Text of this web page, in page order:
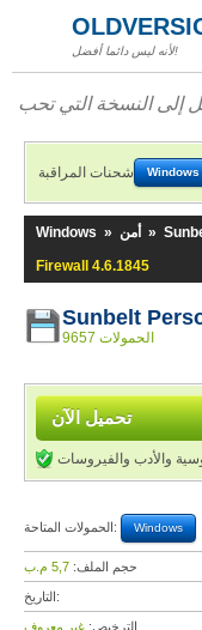
لأنه ليس دائما أفضل!
شحنات المراقبة Windows
Windows » أمن »
Firewall 4.6.1845
Sunbelt
9657 الحمولات
تحميل الآن
والأدب والفيروسات
الحمولات المتاحة: Windows
حجم الملف: 5,7 م.ب
التاريخ:
الترخيص: غير معروف